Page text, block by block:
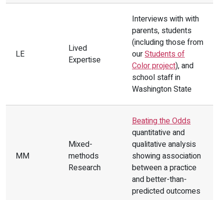
intervention strategies.
Create universal mental
health screeners vetted by racial
equity tools to systematically
respond to all student needs. For
example, in King County,Best Starts
for Kidswas integrated into middle
LE
Lived
Expertise
Interviews with with
parents, students
(including those from
ourStudents of
Color project), and
school staff in
Washington State
MM
Mixed-
methods
Research
Beating the Odds
quantitative and
qualitative analysis
showing association
between a practice
and better-than-
predicted outcomes